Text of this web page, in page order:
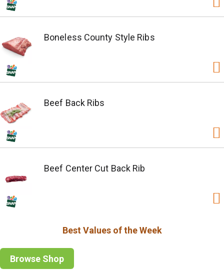
Boneless County Style Ribs
Beef Back Ribs
Beef Center Cut Back Rib
Best Values of the Week
Browse Shop